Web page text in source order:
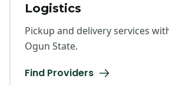
Logistics
Pickup and delivery services
Ogun State.
Find Providers